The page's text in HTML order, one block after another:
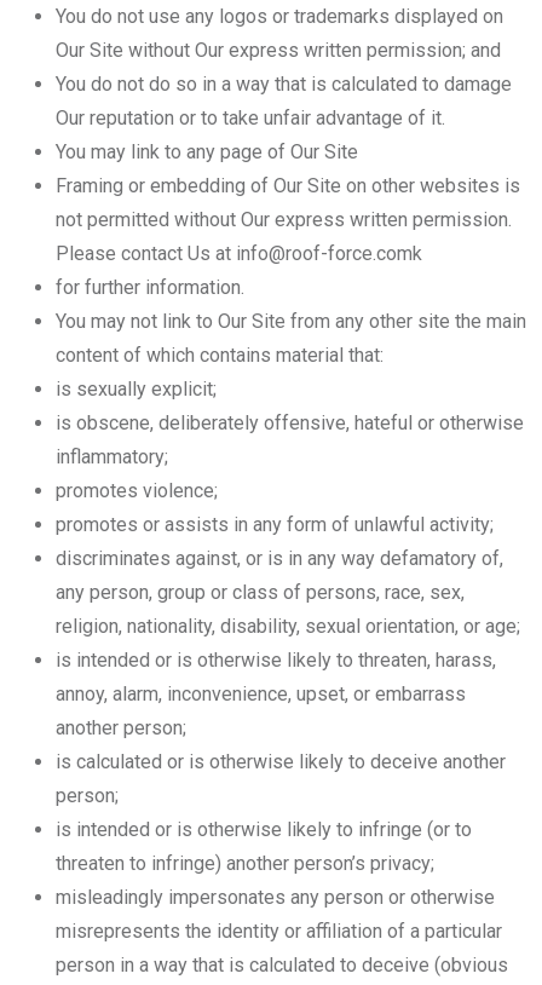
You do not use any logos or trademarks displayed on
Our Site without Our express written permission; and
You do not do so in a way that is calculated to damage
Our reputation or to take unfair advantage of it.
You may link to any page of Our Site
Framing or embedding of Our Site on other websites is
not permitted without Our express written permission.
Please contact Us at info@roof-force.comk
for further information.
You may not link to Our Site from any other site the main
content of which contains material that:
is sexually explicit;
is obscene, deliberately offensive, hateful or otherwise
inflammatory;
promotes violence;
promotes or assists in any form of unlawful activity;
discriminates against, or is in any way defamatory of,
any person, group or class of persons, race, sex,
religion, nationality, disability, sexual orientation, or age;
is intended or is otherwise likely to threaten, harass,
annoy, alarm, inconvenience, upset, or embarrass
another person;
is calculated or is otherwise likely to deceive another
person;
is intended or is otherwise likely to infringe (or to
threaten to infringe) another person’s privacy;
misleadingly impersonates any person or otherwise
misrepresents the identity or affiliation of a particular
person in a way that is calculated to deceive (obvious